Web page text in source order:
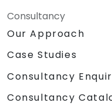
Consultancy
Our Approach
Case Studies
Consultancy
Consultancy